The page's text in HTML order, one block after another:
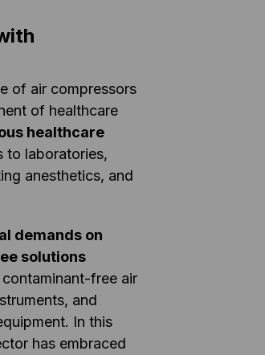
of air compressors
of healthcare
healthcare
to laboratories,
anesthetics, and
demands on
solutions
free air
and
In this
has embraced